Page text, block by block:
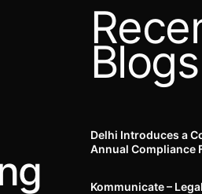
Blogs
Delhi Introduces a
Annual Compliance
Months to Prepare
Kommunicate –